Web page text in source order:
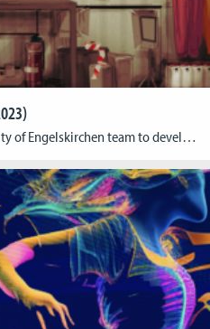
About The CGL and the municipality of Engelskirchen team to develop a concept for a virtual reality experience in the planned Engelskirchen Cave Experience Center. The holistically integrated VR experience gives up to 16 visitors in an area of ~250 m² the chance to slip into the role of cave explorers and experience the Windloch’s […]